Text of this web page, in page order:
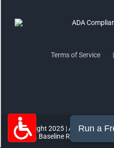
Terms of Service
Copyright 2025 | All Rights
865 E. Baseline Rd #1007
ACCESSIBILITY STATEMENT
RESET SETTINGS
Powered